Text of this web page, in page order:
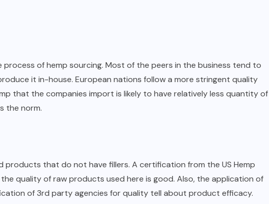
of hemp sourcing. Most of the peers in the business tend to
it in-house. European nations follow a more stringent quality
that the companies import is likely to have relatively less quantity of
the norm.
that do not have fillers. A certification from the US Hemp
quality of raw products used here is good. Also, the application of
of 3rd party agencies for quality tell about product efficacy.